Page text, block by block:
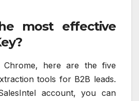
most effective
Chrome, here are the five
tools for B2B leads.
account, you can